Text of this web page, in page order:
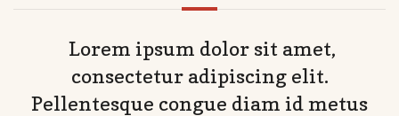
Lorem ipsum dolor sit amet,
consectetur adipiscing elit.
Pellentesque congue diam id metus